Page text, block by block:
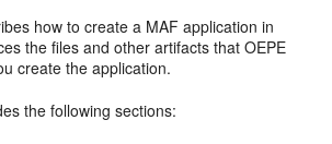
how to create a MAF application in
the files and other artifacts that OEPE
create the application.
the following sections: